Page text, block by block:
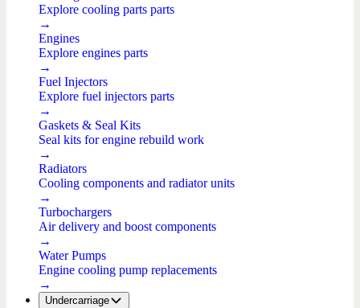
Explore cooling parts parts
→
Engines
Explore engines parts
→
Fuel Injectors
Explore fuel injectors parts
→
Gaskets & Seal Kits
Seal kits for engine rebuild work
→
Radiators
Cooling components and radiator units
→
Turbochargers
Air delivery and boost components
→
Water Pumps
Engine cooling pump replacements
→
Undercarriage